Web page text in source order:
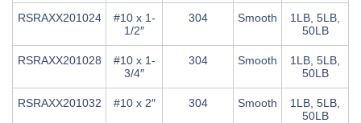
RSRAXX201024
#10 x 1-
1/2″
304 Smooth
1LB, 5LB,
50LB
RSRAXX201028
#10 x 1-
3/4″
304 Smooth
1LB, 5LB,
50LB
RSRAXX201032 #10 x 2″ 304 Smooth
1LB, 5LB,
50LB